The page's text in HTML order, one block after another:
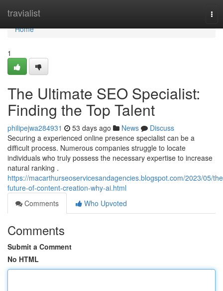
travialist
Home
Home
1
The Ultimate SEO Specialist:
Finding the Top Talent
philipejwa284931 53 days ago News
Discuss
Securing a experienced online presence specialist can be a
difficult process. Numerous companies struggle to locate
individuals who truly possess the necessary expertise to increase
natural ranking .
https://macarthurseoservicesandagencies.blogspot.com/2023/05/
future-of-content-creation-why-ai.html
Comments
Who Upvoted
Comments
Submit a Comment
No HTML